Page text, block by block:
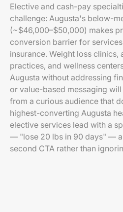
Elective and cash-pay
challenge: Augusta's below-
(~$46,000–$50,000) makes
conversion barrier for
insurance. Weight loss clinics,
practices, and wellness
Augusta without addressing
or value-based messaging
from a curious audience that
highest-converting Augusta
elective services lead with a
— "lose 20 lbs in 90 days" —
second CTA rather than